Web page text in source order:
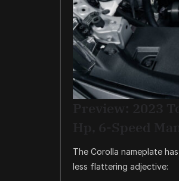
The Corolla nameplate
less flattering adjective: